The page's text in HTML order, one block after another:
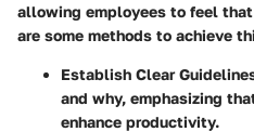
allowing employees to feel
are some methods to achieve
Establish Clear
and why, emphasizing
enhance productivity.